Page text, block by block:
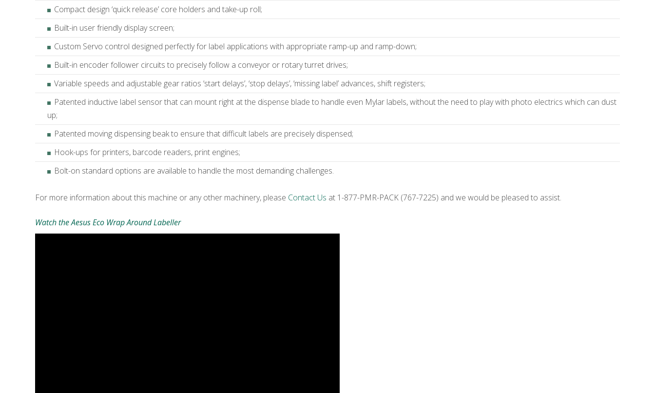
Compact design ‘quick release’ core holders and take-up roll;
Built-in user friendly display screen;
Custom Servo control designed perfectly for label applications with appropriate ramp-up and ramp-down;
Built-in encoder follower circuits to precisely follow a conveyor or rotary turret drives;
Variable speeds and adjustable gear ratios ‘start delays’, ‘stop delays’, ‘missing label’ advances, shift registers;
Patented inductive label sensor that can mount right at the dispense blade to handle even Mylar labels, without the need to play with photo electrics which can dust
up;
Patented moving dispensing beak to ensure that difficult labels are precisely dispensed;
Hook-ups for printers, barcode readers, print engines;
Bolt-on standard options are available to handle the most demanding challenges.
For more information about this machine or any other machinery, please Contact Us at 1-877-PMR-PACK (767-7225) and we would be pleased to assist.
Watch the Aesus Eco Wrap Around Labeller